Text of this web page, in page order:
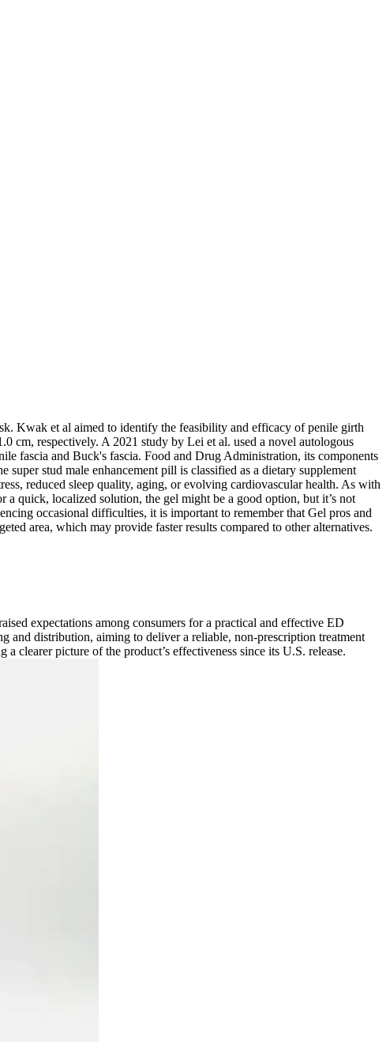
Kwak et al aimed to identify the feasibility and efficacy of penile girth
cm, respectively. A 2021 study by Lei et al. used a novel autologous
fascia and Buck's fascia. Food and Drug Administration, its components
stud male enhancement pill is classified as a dietary supplement
reduced sleep quality, aging, or evolving cardiovascular health. As with
quick, localized solution, the gel might be a good option, but it’s not
occasional difficulties, it is important to remember that Gel pros and
area, which may provide faster results compared to other alternatives.
expectations among consumers for a practical and effective ED
and distribution, aiming to deliver a reliable, non-prescription treatment
clearer picture of the product’s effectiveness since its U.S. release.